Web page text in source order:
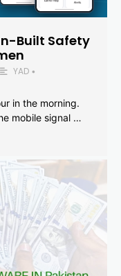
Built Safety
YAD •
in the morning.
mobile signal …